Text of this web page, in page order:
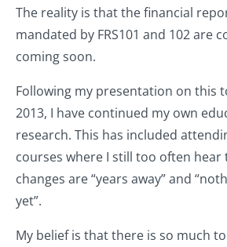
The reality is that the financial
mandated by FRS101 and 102 are
coming soon.
Following my presentation on this
2013, I have continued my own
research. This has included
courses where I still too often hear
changes are “years away” and
yet”.
My belief is that there is so much